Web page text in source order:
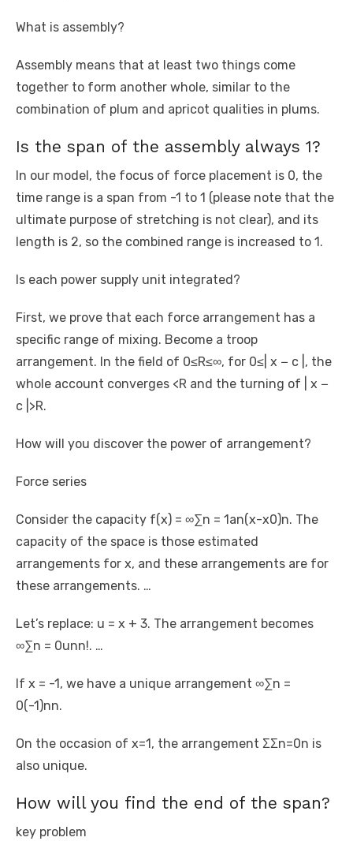
What is assembly?
Assembly means that at least two things come
together to form another whole, similar to the
combination of plum and apricot qualities in plums.
Is the span of the assembly always 1?
In our model, the focus of force placement is 0, the
time range is a span from -1 to 1 (please note that the
ultimate purpose of stretching is not clear), and its
length is 2, so the combined range is increased to 1.
Is each power supply unit integrated?
First, we prove that each force arrangement has a
specific range of mixing. Become a troop
arrangement. In the field of 0≤R≤∞, for 0≤| x − c |, the
whole account converges <R and the turning of | x −
c |>R.
How will you discover the power of arrangement?
Force series
Consider the capacity f(x) = ∞∑n = 1an(x-x0)n. The
capacity of the space is those estimated
arrangements for x, and these arrangements are for
these arrangements. …
Let’s replace: u = x + 3. The arrangement becomes
∞∑n = 0unn!. …
If x = -1, we have a unique arrangement ∞∑n =
0(-1)nn.
On the occasion of x=1, the arrangement ΣΣn=0n is
also unique.
How will you find the end of the span?
key problem